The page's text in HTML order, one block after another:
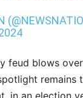
feud blows
remains